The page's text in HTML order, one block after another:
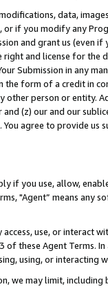
data,
if you modify any
and grant us (even
and license for
Submission in any
the form of a credit in
other person or entity.
(z) our and our
agree to provide us
if you use, allow,
"Agent” means
access, use, or
of these Agent Terms.
using, or interacting
we may limit,